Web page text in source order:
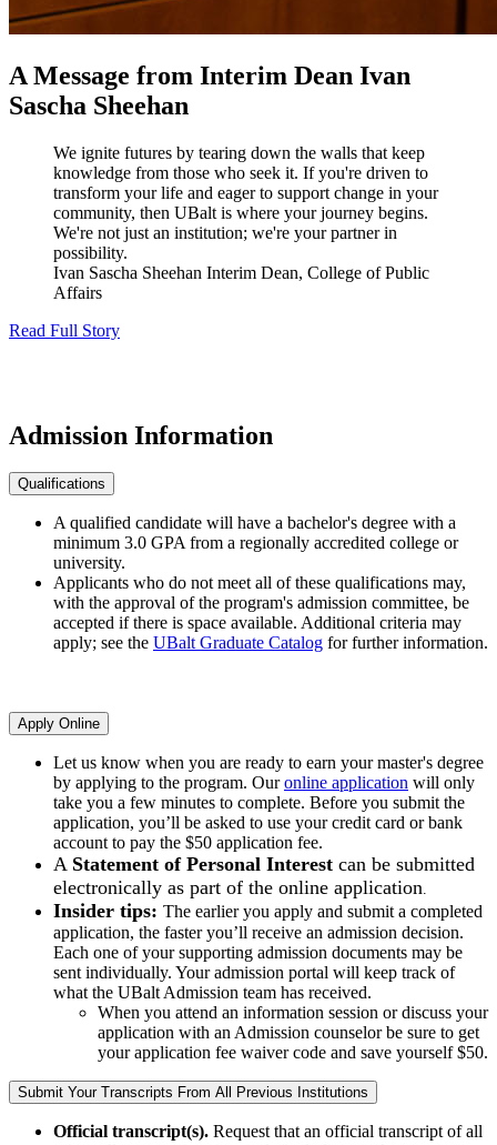
A Message from Interim Dean Ivan
Sascha Sheehan
We ignite futures by tearing down the walls that keep
knowledge from those who seek it. If you're driven to
transform your life and eager to support change in your
community, then UBalt is where your journey begins.
We're not just an institution; we're your partner in
possibility.
Ivan Sascha Sheehan Interim Dean, College of Public
Affairs
Read Full Story
Admission Information
Qualifications
A qualified candidate will have a bachelor's degree with a
minimum 3.0 GPA from a regionally accredited college or
university.
Applicants who do not meet all of these qualifications may,
with the approval of the program's admission committee, be
accepted if there is space available. Additional criteria may
apply; see the UBalt Graduate Catalog for further information.
Apply Online
Let us know when you are ready to earn your master's degree
by applying to the program. Ouronline application will only
take you a few minutes to complete. Before you submit the
application, you’ll be asked to use your credit card or bank
account to pay the $50 application fee.
A Statement of Personal Interest can be submitted
electronically as part of the online application.
Insider tips: The earlier you apply and submit a completed
application, the faster you’ll receive an admission decision.
Each one of your supporting admission documents may be
sent individually. Your admission portal will keep track of
what the UBalt Admission team has received.
When you attend an information session or discuss your
application with an Admission counselor be sure to get
your application fee waiver code and save yourself $50.
Submit Your Transcripts From All Previous Institutions
Official transcript(s). Request that an official transcript of all